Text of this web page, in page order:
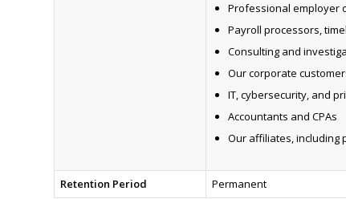
Professional employer
Payroll processors,
Consulting and
Our corporate
IT, cybersecurity, and
Accountants and CPAs
Our affiliates, including
Retention Period Permanent